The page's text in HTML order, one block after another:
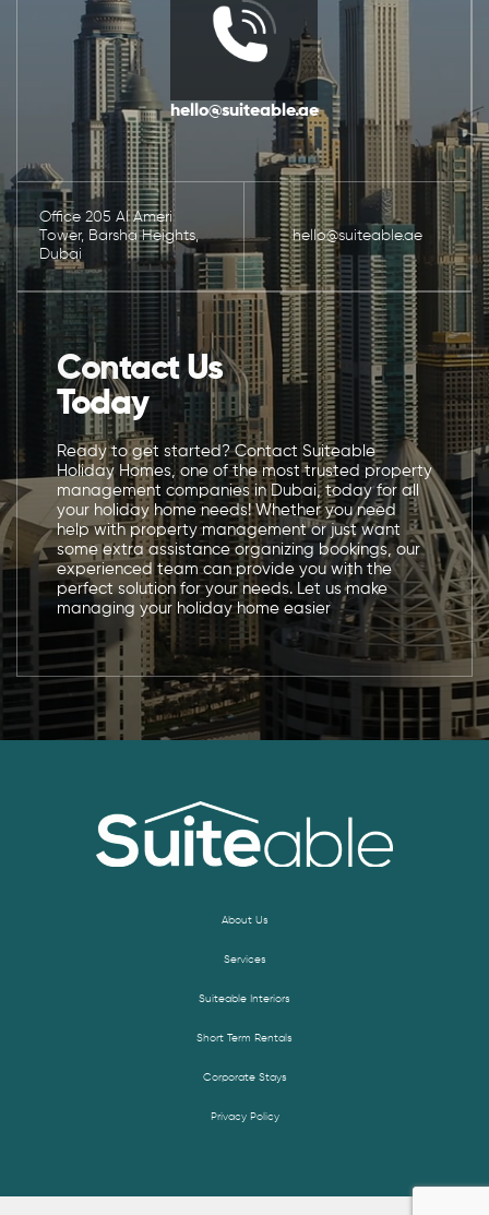
hello@suiteable.ae
Office 205 Al Ameri
Tower, Barsha Heights,
Dubai
hello@suiteable.ae
Contact Us
Today
Ready to get started? Contact Suiteable
Holiday Homes, one of the most trusted property
management companies in Dubai, today for all
your holiday home needs! Whether you need
help with property management or just want
some extra assistance organizing bookings, our
experienced team can provide you with the
perfect solution for your needs. Let us make
managing your holiday home easier
About Us
Services
Suiteable Interiors
Short Term Rentals
Corporate Stays
Privacy Policy